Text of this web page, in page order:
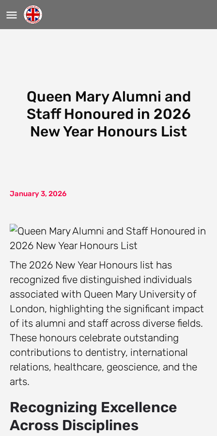
Queen Mary Alumni and
Staff Honoured in 2026
New Year Honours List
January 3, 2026
The 2026 New Year Honours list has
recognized five distinguished individuals
associated with Queen Mary University of
London, highlighting the significant impact
of its alumni and staff across diverse fields.
These honours celebrate outstanding
contributions to dentistry, international
relations, healthcare, geoscience, and the
arts.
Recognizing Excellence
Across Disciplines